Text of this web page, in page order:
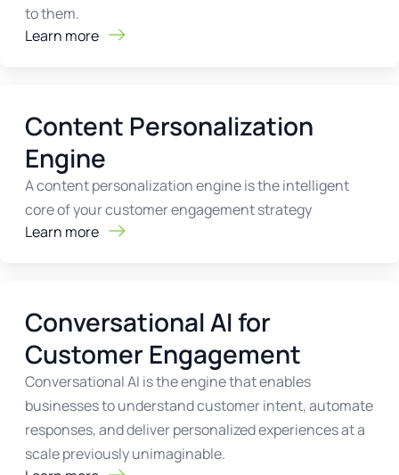
to them.
Learn more
Content Personalization
Engine
A content personalization engine is the intelligent
core of your customer engagement strategy
Learn more
Conversational AI for
Customer Engagement
Conversational AI is the engine that enables
businesses to understand customer intent, automate
responses, and deliver personalized experiences at a
scale previously unimaginable.